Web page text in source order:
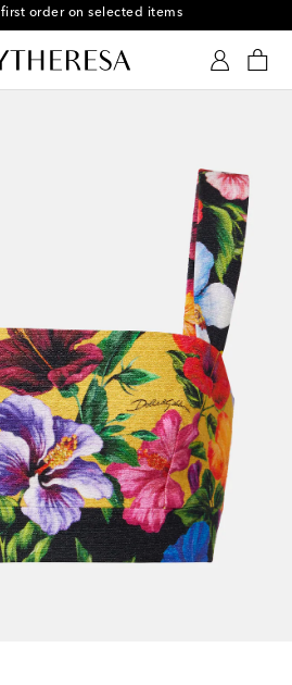
order on selected items